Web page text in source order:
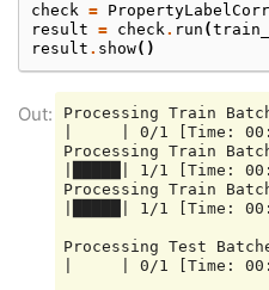
check =
result = check. run (
result . show()
Processing Train
|     | 0/1 [Time:
Processing Train
|█████| 1/1 [Time:
Processing Train
|█████| 1/1 [Time:
Processing Test
|     | 0/1 [Time: